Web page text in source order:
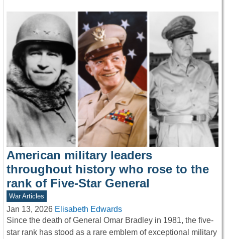
American military leaders
throughout history who rose to the
rank of Five-Star General
War Articles
Jan 13, 2026 Elisabeth Edwards
Since the death of General Omar Bradley in 1981, the five-
star rank has stood as a rare emblem of exceptional military